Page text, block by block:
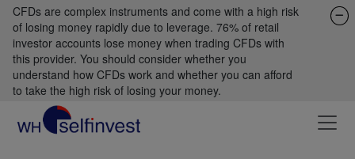
CFDs are complex instruments and come with a high risk
of losing money rapidly due to leverage. 76% of retail
investor accounts lose money when trading CFDs with
this provider. You should consider whether you
understand how CFDs work and whether you can afford
to take the high risk of losing your money.